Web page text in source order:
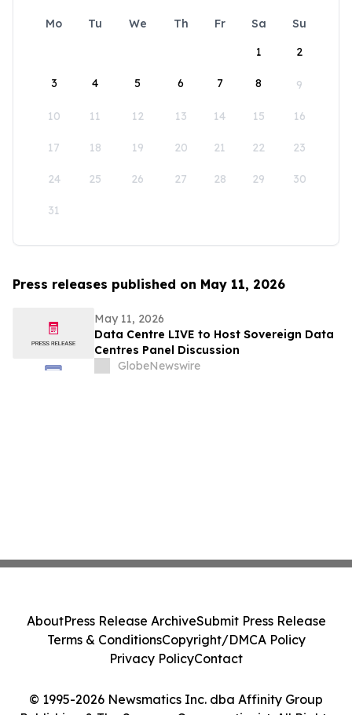
Mo Tu We Th Fr Sa
Su
1
2
3 4 5 6 7 8 9
10 11 12 13 14 15 16
17 18 19 20 21 22 23
24 25 26 27 28 29 30
31
Press releases published on May 11, 2026
May 11, 2026
Data Centre LIVE to Host Sovereign Data
Centres Panel Discussion
GlobeNewswire
© 1995-2026 Newsmatics Inc. dba Affinity Group
AboutPress Release ArchiveSubmit Press Release
Terms & ConditionsCopyright/DMCA Policy
Privacy PolicyContact